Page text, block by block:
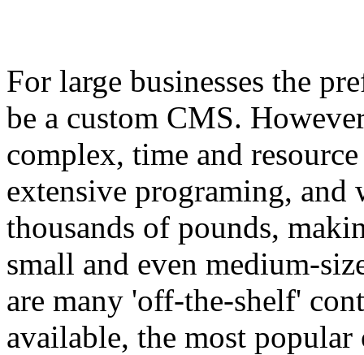
For large businesses the
be a custom CMS.
complex, time and
extensive programing,
thousands of pounds,
small and even medium-
are many 'off-the-shelf'
available, the most